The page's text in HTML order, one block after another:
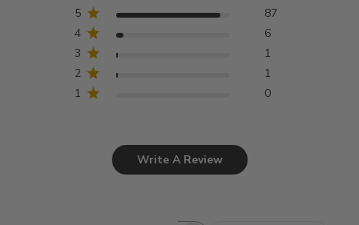
5
87
4
6
3
1
2
1
1
0
Write A Review